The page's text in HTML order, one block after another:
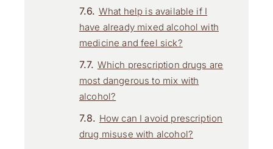
What help is available if I
have already mixed alcohol with
medicine and feel sick?
Which prescription drugs are
most dangerous to mix with
alcohol?
How can I avoid prescription
drug misuse with alcohol?